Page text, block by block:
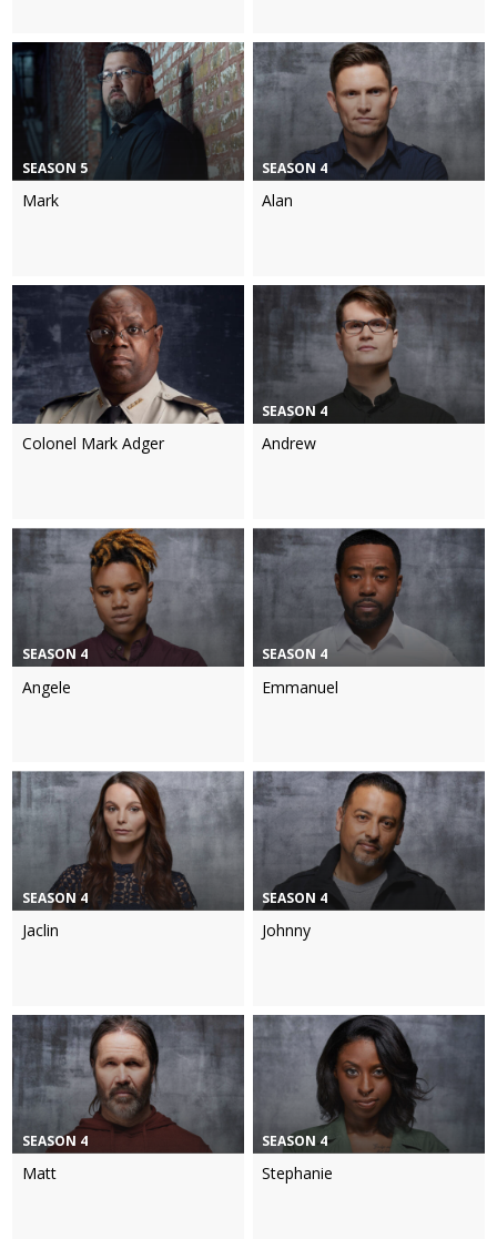
SEASON 5
Mark
SEASON 4
Alan
Colonel Mark Adger
SEASON 4
Andrew
SEASON 4
Angele
SEASON 4
Emmanuel
SEASON 4
Jaclin
SEASON 4
Johnny
SEASON 4
Matt
SEASON 4
Stephanie